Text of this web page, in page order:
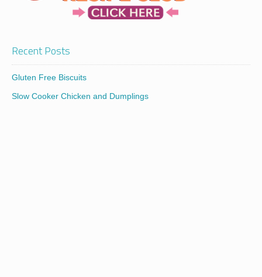
Recent Posts
Gluten Free Biscuits
Slow Cooker Chicken and Dumplings